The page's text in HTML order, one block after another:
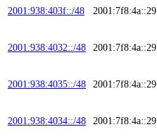
2001:938:403f::/48 2001:7f8:4a::29
2001:938:4032::/48 2001:7f8:4a::29
2001:938:4035::/48 2001:7f8:4a::29
2001:938:4034::/48 2001:7f8:4a::29